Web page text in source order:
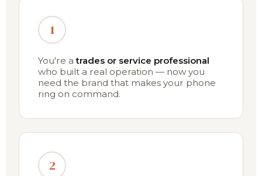
1
You're atrades or service professional
who built a real operation — now you
need the brand that makes your phone
ring on command.
2